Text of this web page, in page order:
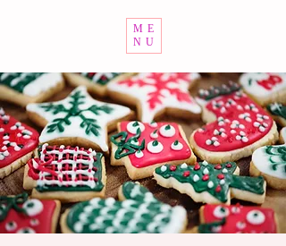
ME
NU